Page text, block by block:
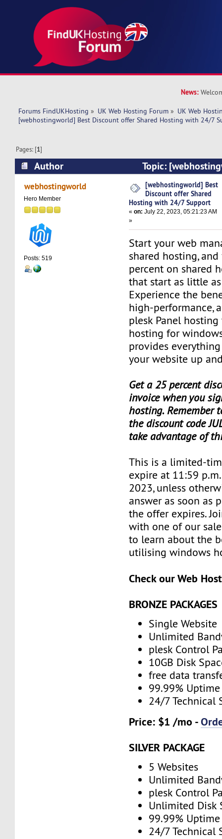
News:
Forums FindUKHosting » UK Web Hosting Forum » UK Web
[webhostingworld] Best Discount offer Shared Hosting with 24/7
Pages: [1]
Author
Topic:
offer Shared Hosting with 24/7 Support (Read
webhostingworld
Hero Member
Posts: 519
[webhostingworld] Best
Discount offer Shared
Hosting with 24/7 Support
«on: July 22, 2023, 05:21:23 AM
»
Start your web
shared hosting,
percent on shared
that start as little
Experience the
high-performance,
plesk Panel hosting
hosting for
provides
your website up
Get a 25 percent
invoice when you
hosting. Remember
the discount code
take advantage of
This is a limited-
expire at 11:59
2023, unless
answer as soon as
the offer expires.
with one of our
to learn about the
utilising windows
Check our Web
BRONZE PACKAGES
Single Website
Unlimited
plesk Control
10GB Disk
free data
99.99% Uptime
24/7 Technical
Price: $1 /mo -
SILVER PACKAGE
5 Websites
Unlimited
plesk Control
Unlimited Disk
99.99% Uptime
24/7 Technical